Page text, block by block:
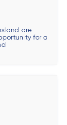
are
for a